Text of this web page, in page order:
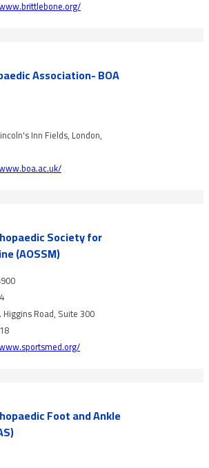
Association- BOA
Inn Fields, London,
Society ‎for
(AOSSM)
Higgins Road, Suite 300
Foot and ‎Ankle